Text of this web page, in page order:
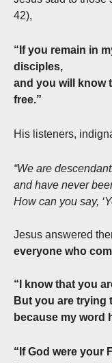
42),
“If you remain in
disciples,
and you will know
free.”
His listeners,
“We are
and have never
How can you say,
Jesus answered
everyone who
“I know that you
But you are trying
because my word
“If God were your